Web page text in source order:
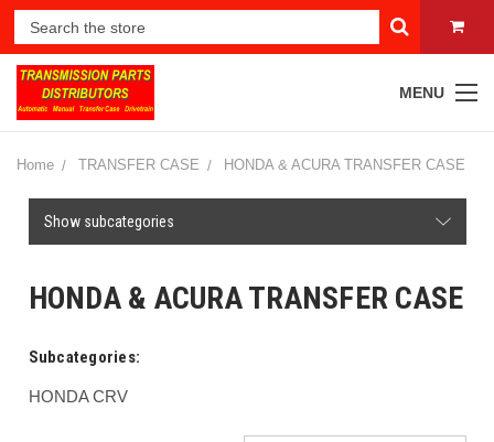
MENU
Home TRANSFER CASE HONDA & ACURA TRANSFER CASE
Show subcategories
HONDA & ACURA TRANSFER CASE
Subcategories:
HONDA CRV